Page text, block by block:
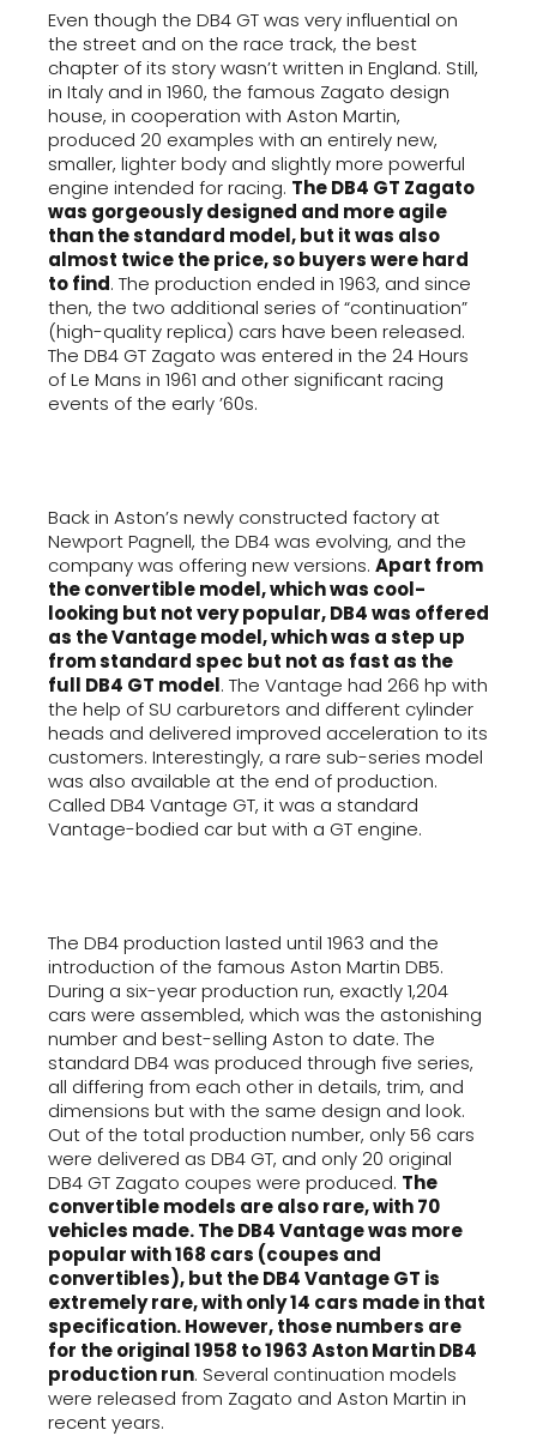
Even though the DB4 GT was very influential on
the street and on the race track, the best
chapter of its story wasn’t written in England. Still,
in Italy and in 1960, the famous Zagato design
house, in cooperation with Aston Martin,
produced 20 examples with an entirely new,
smaller, lighter body and slightly more powerful
engine intended for racing. The DB4 GT Zagato
was gorgeously designed and more agile
than the standard model, but it was also
almost twice the price, so buyers were hard
to find. The production ended in 1963, and since
then, the two additional series of “continuation”
(high-quality replica) cars have been released.
The DB4 GT Zagato was entered in the 24 Hours
of Le Mans in 1961 and other significant racing
events of the early ’60s.
Back in Aston’s newly constructed factory at
Newport Pagnell, the DB4 was evolving, and the
company was offering new versions. Apart from
the convertible model, which was cool-
looking but not very popular, DB4 was offered
as the Vantage model, which was a step up
from standard spec but not as fast as the
full DB4 GT model. The Vantage had 266 hp with
the help of SU carburetors and different cylinder
heads and delivered improved acceleration to its
customers. Interestingly, a rare sub-series model
was also available at the end of production.
Called DB4 Vantage GT, it was a standard
Vantage-bodied car but with a GT engine.
The DB4 production lasted until 1963 and the
introduction of the famous Aston Martin DB5.
During a six-year production run, exactly 1,204
cars were assembled, which was the astonishing
number and best-selling Aston to date. The
standard DB4 was produced through five series,
all differing from each other in details, trim, and
dimensions but with the same design and look.
Out of the total production number, only 56 cars
were delivered as DB4 GT, and only 20 original
DB4 GT Zagato coupes were produced. The
convertible models are also rare, with 70
vehicles made. The DB4 Vantage was more
popular with 168 cars (coupes and
convertibles), but the DB4 Vantage GT is
extremely rare, with only 14 cars made in that
specification. However, those numbers are
for the original 1958 to 1963 Aston Martin DB4
production run. Several continuation models
were released from Zagato and Aston Martin in
recent years.